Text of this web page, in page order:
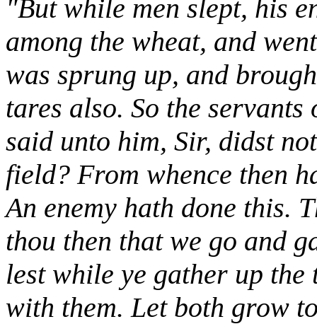
"But while men slept, his
among the wheat, and
was sprung up, and
tares also. So the
said unto him, Sir, didst
field? From whence then
An enemy hath done this.
thou then that we go and
lest while ye gather up
with them. Let both grow